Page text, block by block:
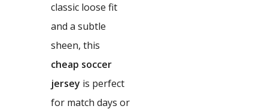
classic loose fit
and a subtle
sheen, this
cheap soccer
jersey is perfect
for match days or